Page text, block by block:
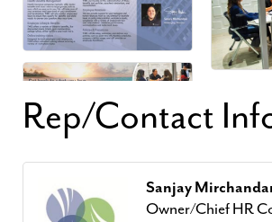
Rep/Contact
Sanjay
Owner/Chief HR